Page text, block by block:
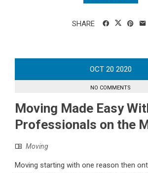
SHARE
OCT 20 2020
NO COMMENTS
Moving Made Easy
Professionals on the
Moving
Moving starting with one reason then